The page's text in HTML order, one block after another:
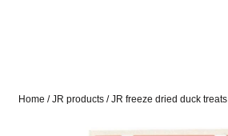
Home /JR products / JR freeze dried duck treats